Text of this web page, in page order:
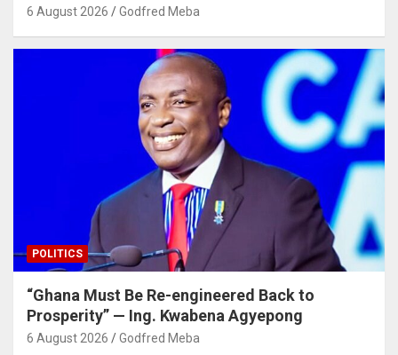
6 August 2026 Godfred Meba
POLITICS
“Ghana Must Be Re-engineered Back to
Prosperity” — Ing. Kwabena Agyepong
6 August 2026 Godfred Meba